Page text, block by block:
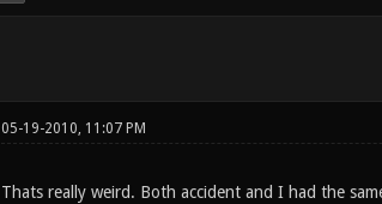
05-19-2010, 11:07 PM
Thats really weird. Both accident and I had the